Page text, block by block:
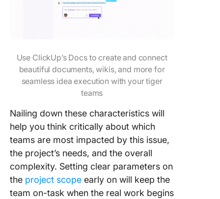
Use ClickUp’s Docs to create and connect
beautiful documents, wikis, and more for
seamless idea execution with your tiger
teams
Nailing down these characteristics will
help you think critically about which
teams are most impacted by this issue,
the project’s needs, and the overall
complexity. Setting clear parameters on
the project scope early on will keep the
team on-task when the real work begins